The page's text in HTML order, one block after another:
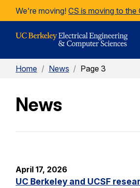
Skip to Content
We're moving! CS is moving to the
Home / News / Page 3
News
April 17, 2026
UC Berkeley and UCSF